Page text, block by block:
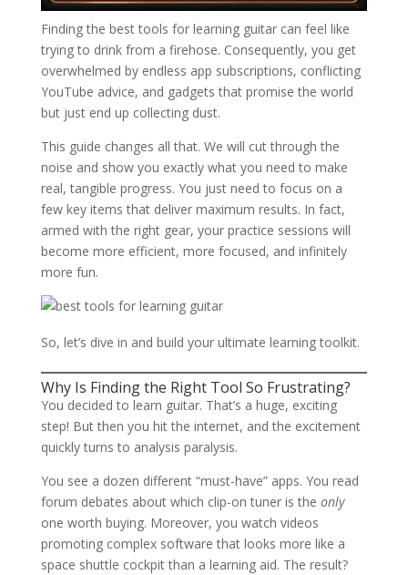
Finding the best tools for learning guitar can feel like
trying to drink from a firehose. Consequently, you get
overwhelmed by endless app subscriptions, conflicting
YouTube advice, and gadgets that promise the world
but just end up collecting dust.
This guide changes all that. We will cut through the
noise and show you exactly what you need to make
real, tangible progress. You just need to focus on a
few key items that deliver maximum results. In fact,
armed with the right gear, your practice sessions will
become more efficient, more focused, and infinitely
more fun.
So, let’s dive in and build your ultimate learning toolkit.
Why Is Finding the Right Tool So Frustrating?
You decided to learn guitar. That’s a huge, exciting
step! But then you hit the internet, and the excitement
quickly turns to analysis paralysis.
You see a dozen different “must-have” apps. You read
forum debates about which clip-on tuner is the only
one worth buying. Moreover, you watch videos
promoting complex software that looks more like a
space shuttle cockpit than a learning aid. The result?